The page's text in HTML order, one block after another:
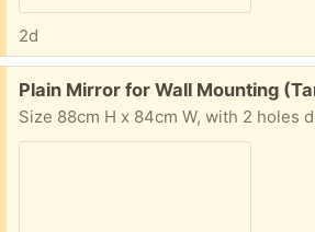
2d
Free:
Plain Mirror for Wall Mounting